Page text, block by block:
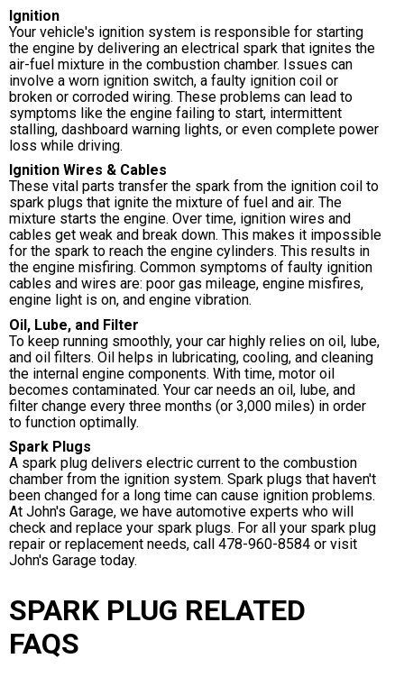
Ignition
Your vehicle's ignition system is responsible for starting
the engine by delivering an electrical spark that ignites the
air-fuel mixture in the combustion chamber. Issues can
involve a worn ignition switch, a faulty ignition coil or
broken or corroded wiring. These problems can lead to
symptoms like the engine failing to start, intermittent
stalling, dashboard warning lights, or even complete power
loss while driving.
Ignition Wires & Cables
These vital parts transfer the spark from the ignition coil to
spark plugs that ignite the mixture of fuel and air. The
mixture starts the engine. Over time, ignition wires and
cables get weak and break down. This makes it impossible
for the spark to reach the engine cylinders. This results in
the engine misfiring. Common symptoms of faulty ignition
cables and wires are: poor gas mileage, engine misfires,
engine light is on, and engine vibration.
Oil, Lube, and Filter
To keep running smoothly, your car highly relies on oil, lube,
and oil filters. Oil helps in lubricating, cooling, and cleaning
the internal engine components. With time, motor oil
becomes contaminated. Your car needs an oil, lube, and
filter change every three months (or 3,000 miles) in order
to function optimally.
Spark Plugs
A spark plug delivers electric current to the combustion
chamber from the ignition system. Spark plugs that haven't
been changed for a long time can cause ignition problems.
At John's Garage, we have automotive experts who will
check and replace your spark plugs. For all your spark plug
repair or replacement needs, call 478-960-8584 or visit
John's Garage today.
SPARK PLUG RELATED
FAQS